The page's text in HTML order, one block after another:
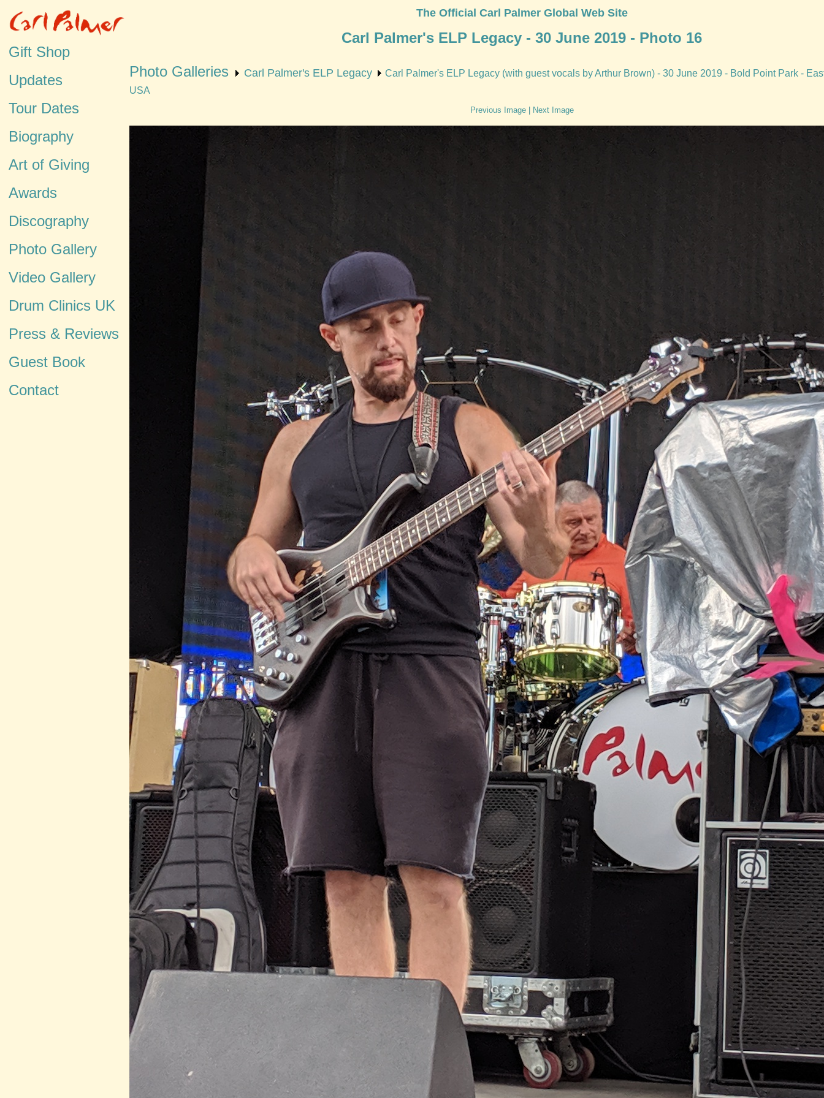
Gift Shop
Updates
Tour Dates
Biography
Art of Giving
Awards
Discography
Photo Gallery
Video Gallery
Drum Clinics UK
Press & Reviews
Guest Book
Contact
The Official Carl Palmer Global Web Site
Carl Palmer's ELP Legacy - 30 June 2019 - Photo 16
Photo Galleries Carl Palmer's ELP Legacy
Carl Palmer's ELP Legacy (with guest vocals by Arthur Brown) - 30 June 2019 - Bold Point Park -
USA
Previous Image| Next Image